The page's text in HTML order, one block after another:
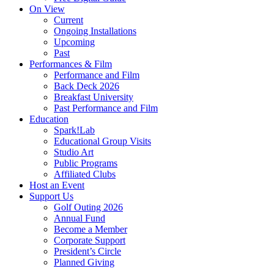
On View
Current
Ongoing Installations
Upcoming
Past
Performances & Film
Performance and Film
Back Deck 2026
Breakfast University
Past Performance and Film
Education
Spark!Lab
Educational Group Visits
Studio Art
Public Programs
Affiliated Clubs
Host an Event
Support Us
Golf Outing 2026
Annual Fund
Become a Member
Corporate Support
President’s Circle
Planned Giving